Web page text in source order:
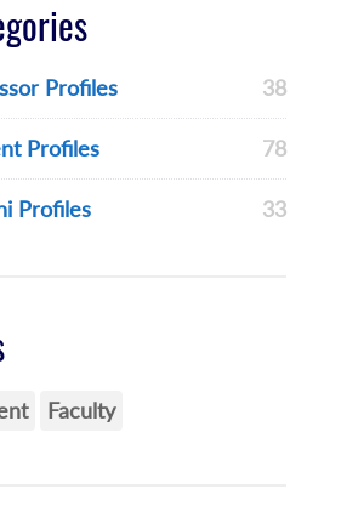
Profiles 38
Profiles 78
Profiles 33
Faculty